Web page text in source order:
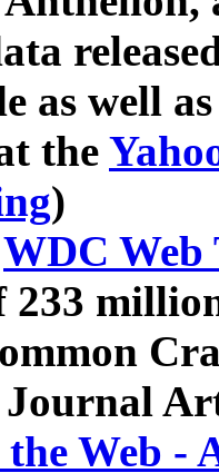
as well
the
)
WDC Web
233
Journal
Web -